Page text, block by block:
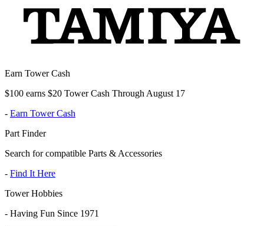
Earn Tower Cash
$100 earns $20 Tower Cash Through August 17
- Earn Tower Cash
Part Finder
Search for compatible Parts & Accessories
- Find It Here
Tower Hobbies
- Having Fun Since 1971